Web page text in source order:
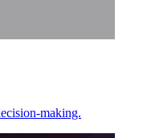
making.